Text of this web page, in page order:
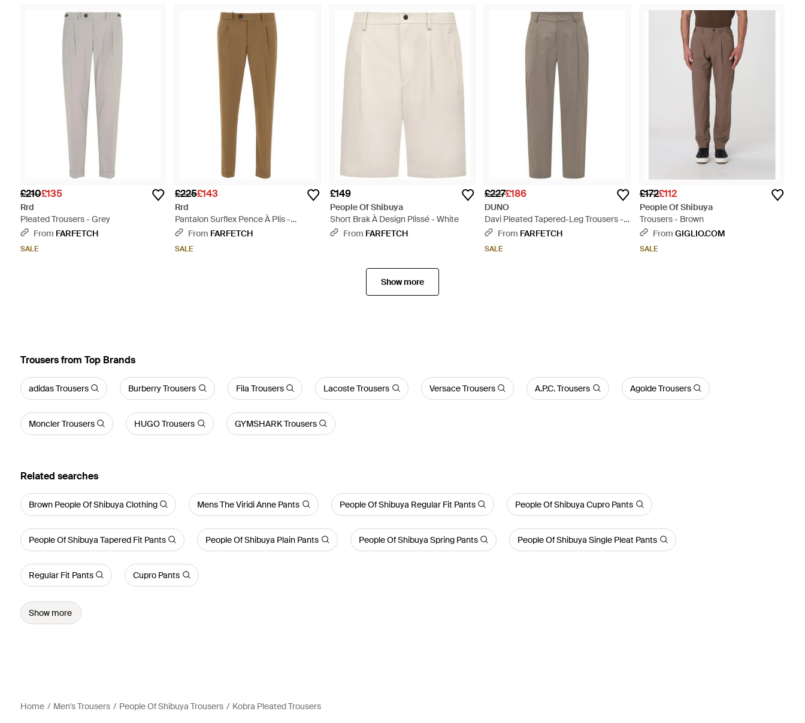
£210£135
Rrd
Pleated Trousers - Grey
From FARFETCH
SALE
£225£143
Rrd
Pantalon Surflex Pence À Plis -
Natural
From FARFETCH
SALE
£149
People Of Shibuya
Short Brak À Design Plissé - White
From FARFETCH
£227£186
DUNO
Davi Pleated Tapered-Leg Trousers -
GreyFrom FARFETCH
SALE
£172£112
People Of Shibuya
Trousers - Brown
From GIGLIO.COM
SALE
Show more
Trousers from Top Brands
adidas Trousers Burberry Trousers Fila Trousers Lacoste Trousers Versace Trousers A.P.C. Trousers Agolde Trousers
Moncler Trousers HUGO Trousers GYMSHARK Trousers
Related searches
Brown People Of Shibuya Clothing Mens The Viridi Anne Pants People Of Shibuya Regular Fit Pants People Of Shibuya Cupro Pants
People Of Shibuya Tapered Fit Pants People Of Shibuya Plain Pants People Of Shibuya Spring Pants People Of Shibuya Single Pleat Pants
Regular Fit Pants Cupro Pants
Show more
Home Men's Trousers People Of Shibuya Trousers Kobra Pleated Trousers